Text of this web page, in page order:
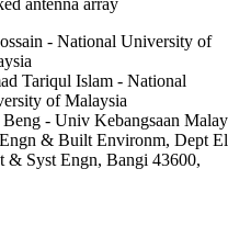
- National University of
Tariqul Islam - National
of Malaysia
- Univ Kebangsaan
& Built Environm, Dept
& Syst Engn, Bangi 43600,